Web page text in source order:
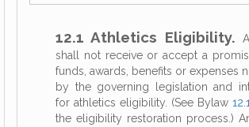
12.1 Athletics Eligibility.
shall not receive or accept a
funds, awards, benefits or expenses
by the governing legislation and
for athletics eligibility. (See Bylaw
the eligibility restoration process.)